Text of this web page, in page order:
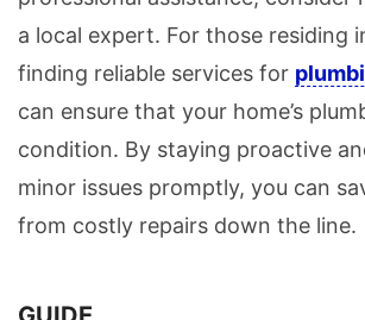
a local expert. For those residing
finding reliable services for
can ensure that your home’s
condition. By staying proactive
minor issues promptly, you can
from costly repairs down the line.